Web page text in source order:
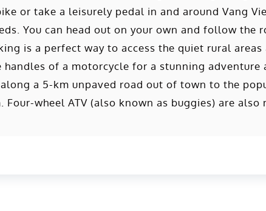
or take a leisurely pedal in and around Vang
You can head out on your own and follow the
is a perfect way to access the quiet rural areas
of a motorcycle for a stunning adventure
a 5-km unpaved road out of town to the
wheel ATV (also known as buggies) are